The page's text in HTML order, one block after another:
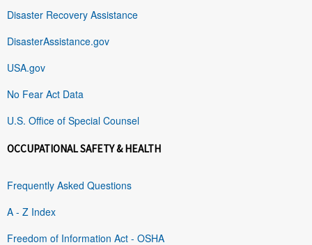
Disaster Recovery Assistance
DisasterAssistance.gov
USA.gov
No Fear Act Data
U.S. Office of Special Counsel
OCCUPATIONAL SAFETY & HEALTH
Frequently Asked Questions
A - Z Index
Freedom of Information Act - OSHA